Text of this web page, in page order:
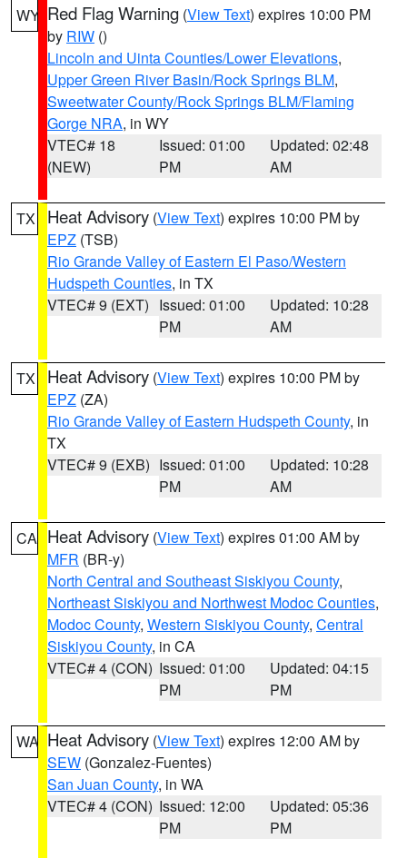
WY Red Flag Warning (View Text) expires 10:00 PM
by RIW ()
Lincoln and Uinta Counties/Lower Elevations,
Upper Green River Basin/Rock Springs BLM,
Sweetwater County/Rock Springs BLM/Flaming
Gorge NRA, in WY
VTEC# 18
(NEW)
Issued: 01:00
PM
Updated: 02:48
AM
TX Heat Advisory (View Text) expires 10:00 PM by
EPZ (TSB)
Rio Grande Valley of Eastern El Paso/Western
Hudspeth Counties, in TX
VTEC# 9 (EXT) Issued: 01:00
PM
Updated: 10:28
AM
TX Heat Advisory (View Text) expires 10:00 PM by
EPZ (ZA)
Rio Grande Valley of Eastern Hudspeth County, in
TX
VTEC# 9 (EXB) Issued: 01:00
PM
Updated: 10:28
AM
CA Heat Advisory (View Text) expires 01:00 AM by
MFR (BR-y)
North Central and Southeast Siskiyou County,
Northeast Siskiyou and Northwest Modoc Counties,
Modoc County, Western Siskiyou County, Central
Siskiyou County, in CA
VTEC# 4 (CON) Issued: 01:00
PM
Updated: 04:15
PM
WA Heat Advisory (View Text) expires 12:00 AM by
SEW (Gonzalez-Fuentes)
San Juan County, in WA
VTEC# 4 (CON) Issued: 12:00
PM
Updated: 05:36
PM